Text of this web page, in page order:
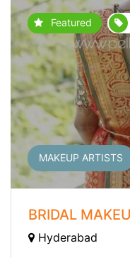
Featured
MAKEUP ARTISTS
Hyderabad